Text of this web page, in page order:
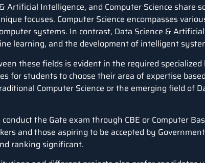
Artificial Intelligence, and Computer Science share
focuses. Computer Science encompasses
systems. In contrast, Data Science &
learning, and the development of intelligent
these fields is evident in the required specialized
for students to choose their area of expertise
Computer Science or the emerging field of
the Gate exam through CBE or Computer
and those aspiring to be accepted by
ranking significant.